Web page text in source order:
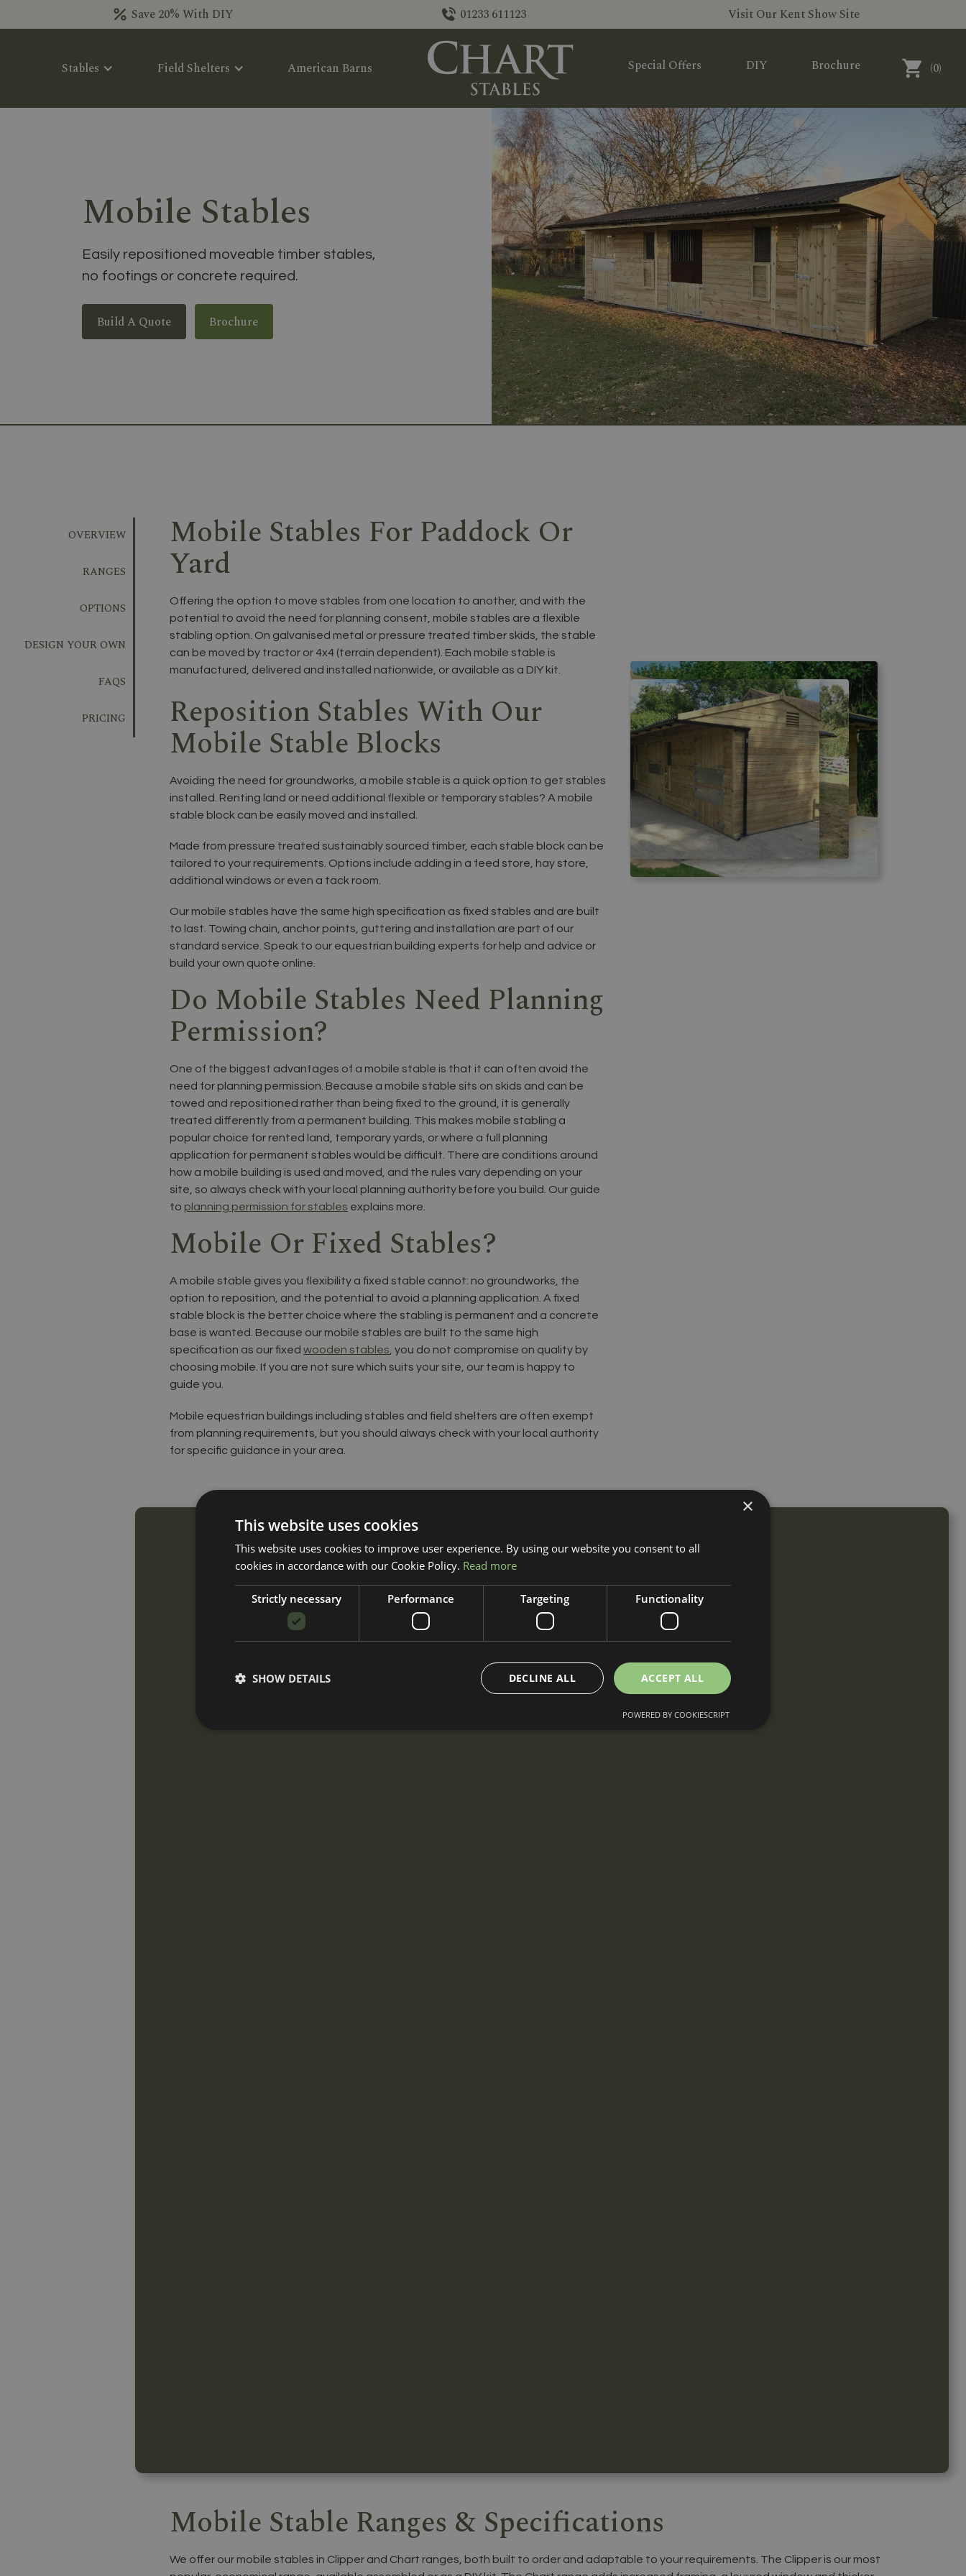
Save 20% With DIY 01233 611123 Visit Our Kent Show Site
Stables Field Shelters American Barns Special Offers DIY Brochure (0)
Mobile Stables
Easily repositioned moveable timber stables,
no footings or concrete required.
Build A Quote Brochure
OVERVIEW
RANGES
OPTIONS
DESIGN YOUR OWN
FAQS
PRICING
Mobile Stables For Paddock Or
Yard
Offering the option to move stables from one location to another, and with the
potential to avoid the need for planning consent, mobile stables are a flexible
stabling option. On galvanised metal or pressure treated timber skids, the stable
can be moved by tractor or 4x4 (terrain dependent). Each mobile stable is
manufactured, delivered and installed nationwide, or available as a DIY kit.
Reposition Stables With Our
Mobile Stable Blocks
Avoiding the need for groundworks, a mobile stable is a quick option to get stables
installed. Renting land or need additional flexible or temporary stables? A mobile
stable block can be easily moved and installed.
Made from pressure treated sustainably sourced timber, each stable block can be
tailored to your requirements. Options include adding in a feed store, hay store,
additional windows or even a tack room.
Our mobile stables have the same high specification as fixed stables and are built
to last. Towing chain, anchor points, guttering and installation are part of our
standard service. Speak to our equestrian building experts for help and advice or
build your own quote online.
Do Mobile Stables Need Planning
Permission?
One of the biggest advantages of a mobile stable is that it can often avoid the
need for planning permission. Because a mobile stable sits on skids and can be
towed and repositioned rather than being fixed to the ground, it is generally
treated differently from a permanent building. This makes mobile stabling a
popular choice for rented land, temporary yards, or where a full planning
application for permanent stables would be difficult. There are conditions around
how a mobile building is used and moved, and the rules vary depending on your
site, so always check with your local planning authority before you build. Our guide
to planning permission for stables explains more.
Mobile Or Fixed Stables?
A mobile stable gives you flexibility a fixed stable cannot: no groundworks, the
option to reposition, and the potential to avoid a planning application. A fixed
stable block is the better choice where the stabling is permanent and a concrete
base is wanted. Because our mobile stables are built to the same high
specification as our fixed wooden stables, you do not compromise on quality by
choosing mobile. If you are not sure which suits your site, our team is happy to
guide you.
Mobile equestrian buildings including stables and field shelters are often exempt
from planning requirements, but you should always check with your local authority
for specific guidance in your area.
Mobile Stable Ranges & Specifications
We offer our mobile stables in Clipper and Chart ranges, both built to order and adaptable to your requirements. The Clipper is our most
×
This website uses cookies
This website uses cookies to improve user experience. By using our website you consent to all
cookies in accordance with our Cookie Policy. Read more
Strictly necessary Performance Targeting Functionality
ACCEPT ALL
DECLINE ALL
SHOW DETAILS
POWERED BY COOKIESCRIPT